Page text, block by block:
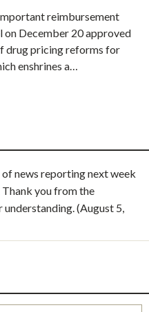
important reimbursement
on December 20 approved
drug pricing reforms for
enshrines a…
news reporting next week
you from the
(August 5,